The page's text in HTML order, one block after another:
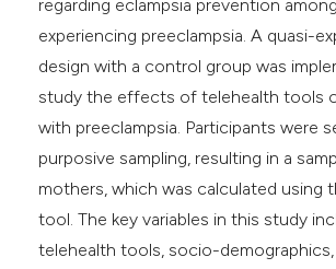
regarding eclampsia prevention
experiencing preeclampsia. A quasi-
design with a control group was
study the effects of telehealth tools
with preeclampsia. Participants were
purposive sampling, resulting in a
mothers, which was calculated using
tool. The key variables in this study
telehealth tools, socio-